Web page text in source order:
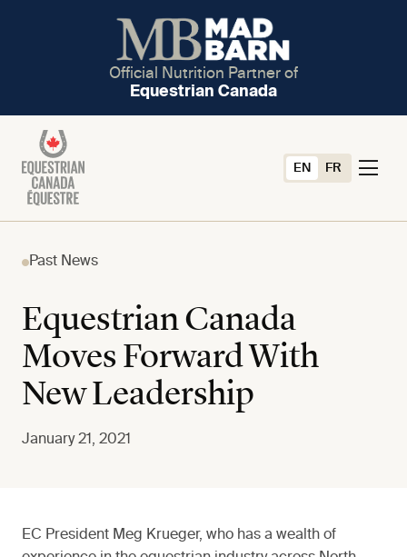
Official Nutrition Partner of
Equestrian Canada
EN FR
Past News
Equestrian Canada
Moves Forward With
New Leadership
January 21, 2021
EC President Meg Krueger, who has a wealth of